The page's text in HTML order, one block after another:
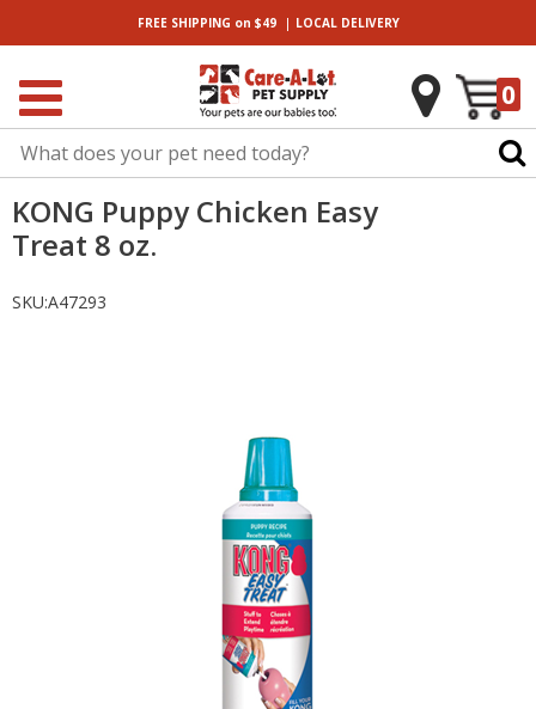
FREE SHIPPING on $49| LOCALDELIVERY
0
KONG Puppy Chicken Easy
Treat 8 oz.
SKU:A47293